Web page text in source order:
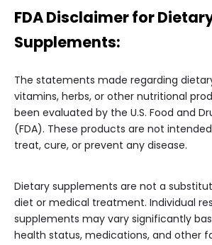
FDA Disclaimer for
Supplements:
The statements made regarding
vitamins, herbs, or other nutritional
been evaluated by the U.S. Food and
(FDA). These products are not
treat, cure, or prevent any disease.
Dietary supplements are not a
diet or medical treatment. Individual
supplements may vary significantly
health status, medications, and other